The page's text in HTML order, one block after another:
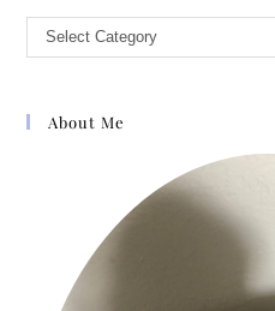
Select Category
About Me